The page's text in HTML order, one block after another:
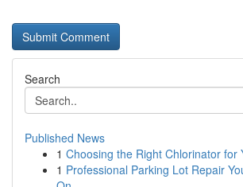
Search
Published News
1 Choosing the Right Chlorinator for
1 Professional Parking Lot Repair